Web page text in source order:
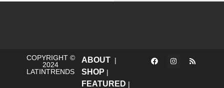
COPYRIGHT ©
2024
LATINTRENDS
ABOUT|
SHOP |
FEATURED |